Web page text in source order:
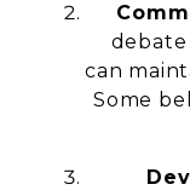
can
Some